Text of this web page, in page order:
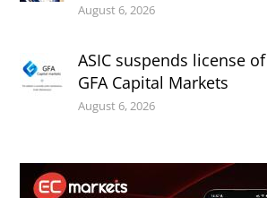
August 6, 2026
ASIC suspends license
GFA Capital Markets
August 6, 2026